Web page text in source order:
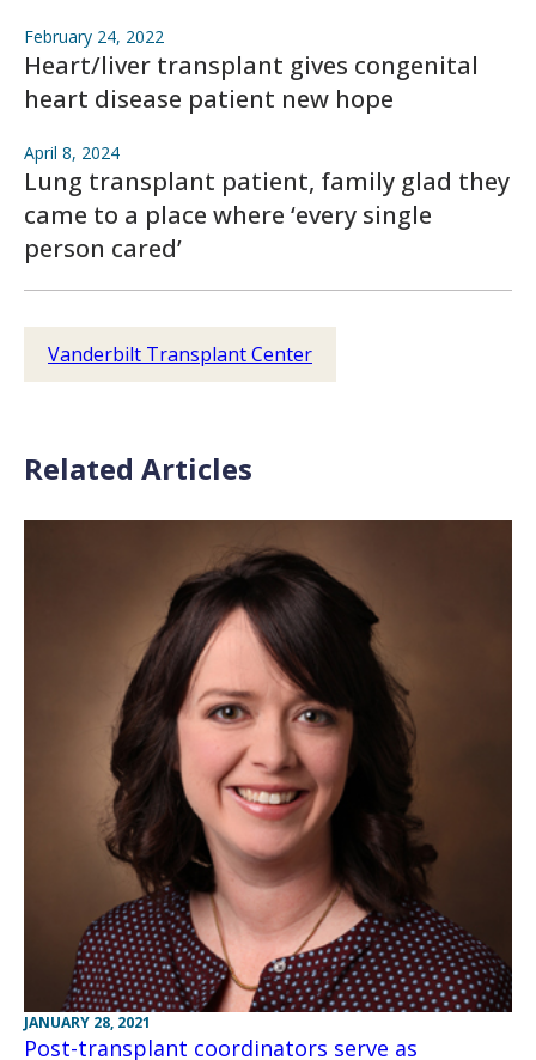
February 24, 2022
Heart/liver transplant gives congenital
heart disease patient new hope
April 8, 2024
Lung transplant patient, family glad they
came to a place where ‘every single
person cared’
Vanderbilt Transplant Center
Related Articles
JANUARY 28, 2021
Post-transplant coordinators serve as